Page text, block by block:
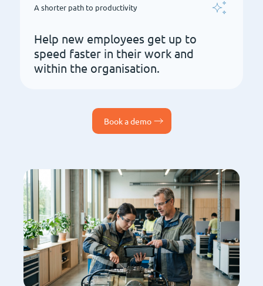
A shorter path to productivity
Help new employees get up to
speed faster in their work and
within the organisation.
Book a demo